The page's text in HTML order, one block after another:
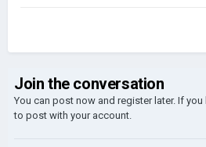
Join the conversation
You can post now and register later. If you
to post with your account.